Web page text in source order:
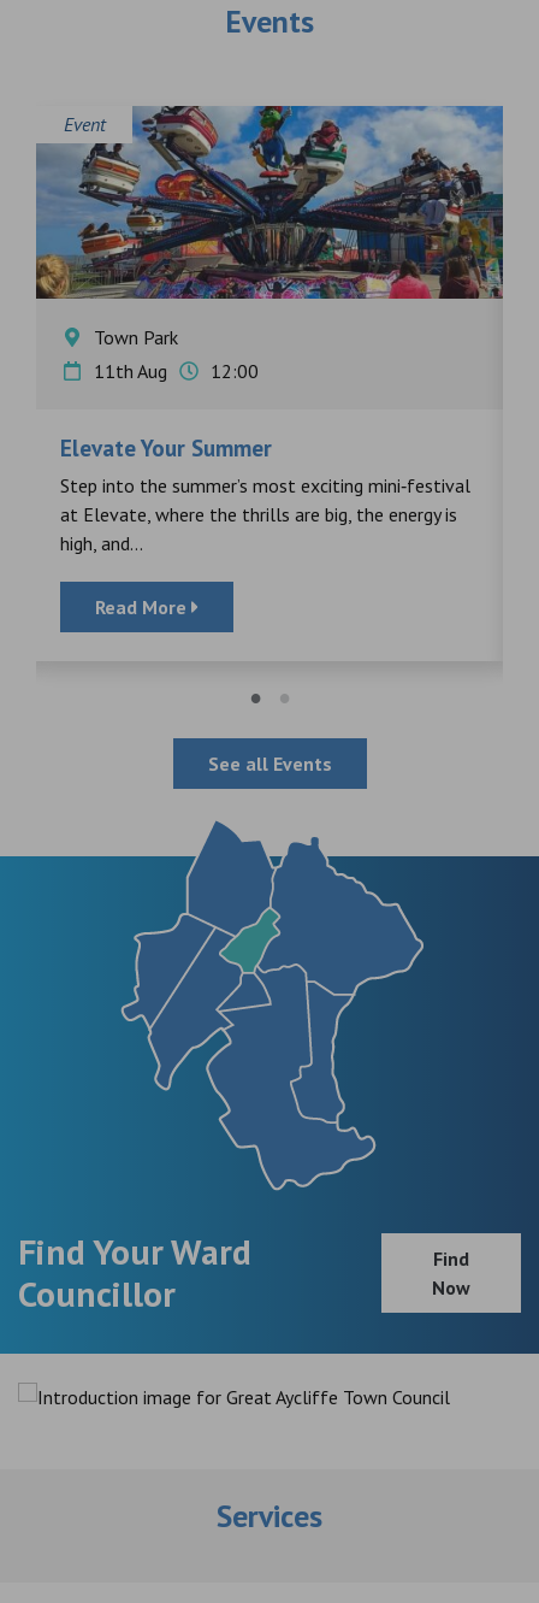
Events
Event
Town Park
11th Aug
12:00
Elevate Your Summer
Step into the summer’s most exciting mini‑festival
at Elevate, where the thrills are big, the energy is
high, and...
Read More
See all Events
Find Your Ward
Councillor
Find
Now
Services